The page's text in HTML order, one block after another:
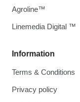
Information
Terms & Conditions
Privacy policy
Agroline™
Linemedia Digital ™